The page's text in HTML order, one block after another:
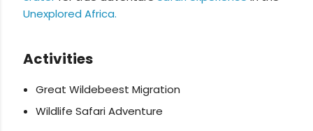
Unexplored Africa.
Activities
Great Wildebeest Migration
Wildlife Safari Adventure